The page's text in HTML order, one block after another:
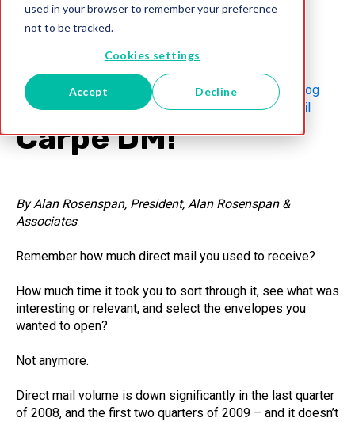
used in your browser to remember your preference
not to be tracked.
Cookies settings
Accept Decline
Posted on August 3, 2017 April 5, 2021 Posted by
Blog
Administrator Categories Article,Creative,Direct Mail
Carpe DM!
By Alan Rosenspan, President, Alan Rosenspan &
Associates
Remember how much direct mail you used to receive?
How much time it took you to sort through it, see what was
interesting or relevant, and select the envelopes you
wanted to open?
Not anymore.
Direct mail volume is down significantly in the last quarter
of 2008, and the first two quarters of 2009 – and it doesn’t